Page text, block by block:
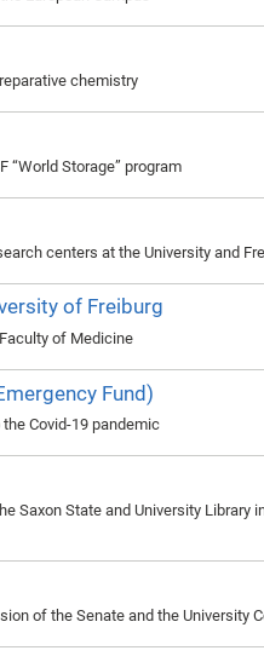
chemistry
“World Storage” program
centers at the University and
of Freiburg
of Medicine
Fund)
Covid-19 pandemic
Saxon State and University Library
of the Senate and the University